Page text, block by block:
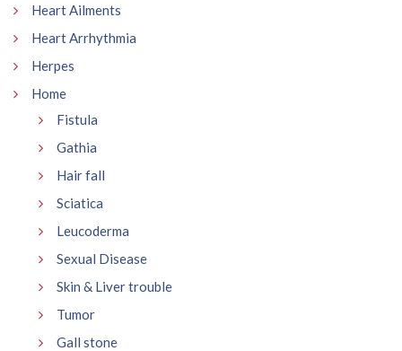
Heart Ailments
Heart Arrhythmia
Herpes
Home
Fistula
Gathia
Hair fall
Sciatica
Leucoderma
Sexual Disease
Skin & Liver trouble
Tumor
Gall stone